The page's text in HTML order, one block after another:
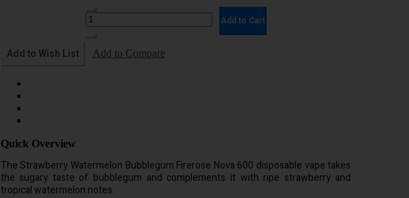
Add to Cart
Add to Wish List Add to Compare
Quick Overview
The Strawberry Watermelon Bubblegum Firerose Nova 600 disposable vape takes
the sugary taste of bubblegum and complements it with ripe strawberry and
tropical watermelon notes.